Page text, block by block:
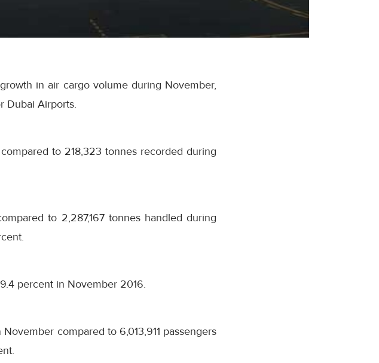
in air cargo volume during November,
Dubai Airports.
to 218,323 tonnes recorded during
to 2,287,167 tonnes handled during
percent in November 2016.
compared to 6,013,911 passengers